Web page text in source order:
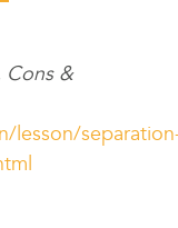
Cons &
lesson/